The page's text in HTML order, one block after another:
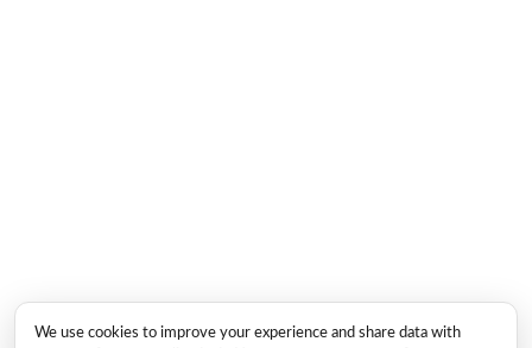
We use cookies to improve your experience and share data with